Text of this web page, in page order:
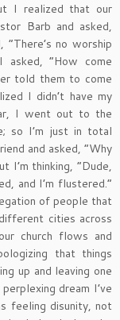
I realized that our
Barb and asked,
“There’s no worship
asked, “How come
told them to come
I didn’t have my
I went out to the
so I’m just in total
and asked, “Why
I’m thinking, “Dude,
and I’m flustered.”
of people that
cities across
church flows and
that things
up and leaving one
dream I’ve
feeling disunity, not